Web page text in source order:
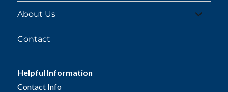
About Us
expand
child
menu
Contact
Helpful Information
Contact Info